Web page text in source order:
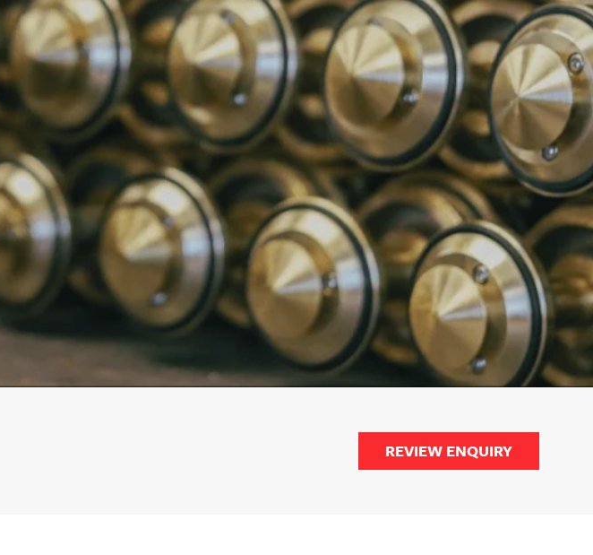
REVIEW ENQUIRY